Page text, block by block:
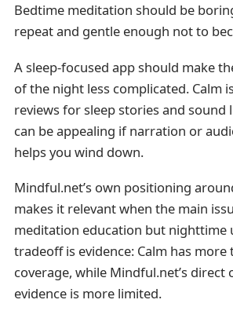
Bedtime meditation should be
repeat and gentle enough not to
A sleep-focused app should make
of the night less complicated. Calm
reviews for sleep stories and sound
can be appealing if narration or
helps you wind down.
Mindful.net’s own positioning
makes it relevant when the main
meditation education but nighttime
tradeoff is evidence: Calm has
coverage, while Mindful.net’s direct
evidence is more limited.